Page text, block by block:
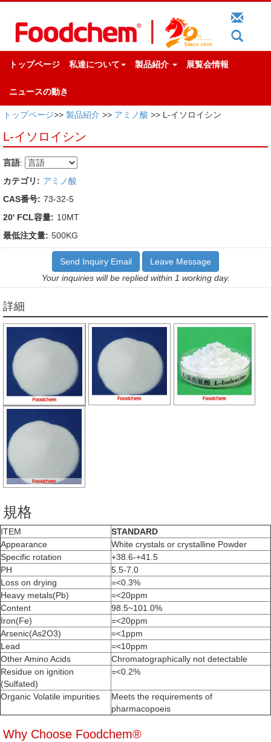
トップページ 私達について 製品紹介 展覧会情報
ニュースの動き
トップページ>> 製品紹介 >> アミノ酸 >> L-イソロイシン
L-イソロイシン
言語:
カテゴリ: アミノ酸
CAS番号: 73-32-5
20' FCL容量: 10MT
最低注文量: 500KG
Send Inquiry Email
Leave Message
Your inquiries will be replied within 1 working day.
詳細
規格
ITEM
STANDARD
Appearance
White crystals or crystalline Powder
Specific rotation
+38.6-+41.5
PH
5.5-7.0
Loss on drying
=<0.3%
Heavy metals(Pb)
=<20ppm
Content
98.5~101.0%
Iron(Fe)
=<20ppm
Arsenic(As2O3)
=<1ppm
Lead
=<10ppm
Other Amino Acids
Chromatographically not detectable
Residue on ignition
(Sulfated)
=<0.2%
Organic Volatile impurities
Meets the requirements of
pharmacopoeis
Why Choose Foodchem®